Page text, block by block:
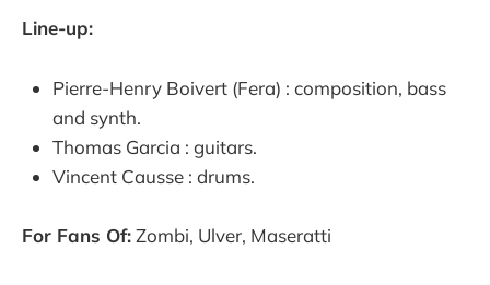
Line-up:
Pierre-Henry Boivert (Fera) : composition, bass
and synth.
Thomas Garcia : guitars.
Vincent Causse : drums.
For Fans Of:Zombi, Ulver, Maseratti